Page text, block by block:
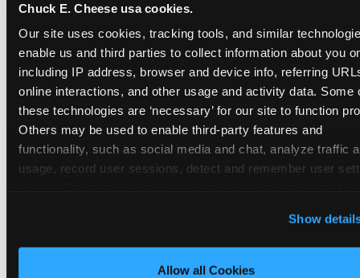
Chuck E. Cheese usa cookies.
Our site uses cookies, tracking tools, and similar
enable us and third parties to collect information about you
including IP address, browser and device info, referring
online interactions, and other usage and activity data. Some
these technologies are ‘necessary’ for our site to function
Others may be used to enable third-party features and
functionality, such as social media and chat, analyze traffic
usage, record user sessions, detect and remember user
this site with all cookies enabled, or click ‘Block
Cookies’ to enable only necessary cookies.
Show
Allow all Cookies
bags entirely: a brief note on the invitation (‘in lieu
of favor bags, we’ll be doing a take-home craft’)
prevents any expectation gap. Children
remember the craft. They do not remember the
plastic yo-yo.
How do you handle a ‘no
gifts please’ request —
and do guests have to